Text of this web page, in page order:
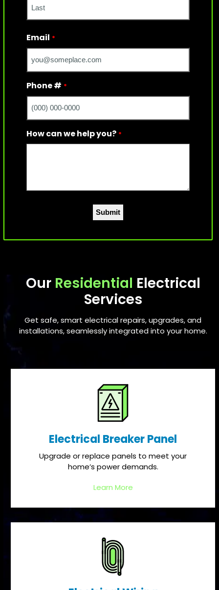
Email *
Phone # *
How can we help you? *
Our Residential Electrical
Services
Get safe, smart electrical repairs, upgrades, and
installations, seamlessly integrated into your home.
Electrical Breaker Panel
Upgrade or replace panels to meet your
home’s power demands.
Learn More